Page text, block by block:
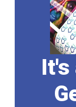
It's